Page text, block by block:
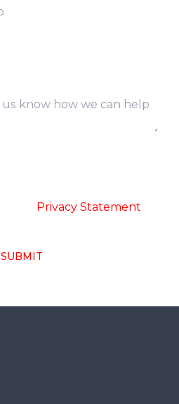
Privacy Statement
SUBMIT